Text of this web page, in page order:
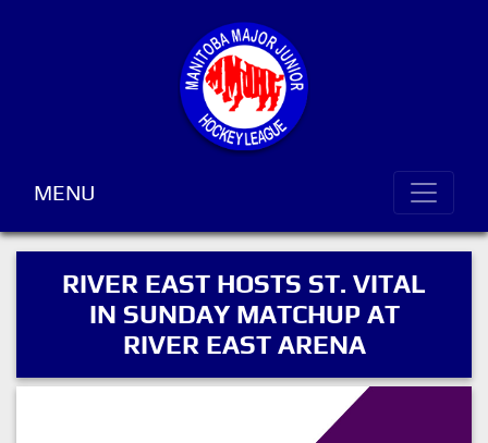
MENU
RIVER EAST HOSTS ST. VITAL
IN SUNDAY MATCHUP AT
RIVER EAST ARENA